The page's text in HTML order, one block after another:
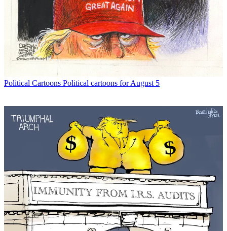
Political Cartoons Political cartoons for August 5